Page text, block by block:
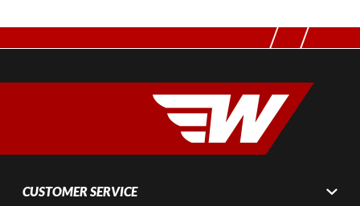
CUSTOMER SERVICE